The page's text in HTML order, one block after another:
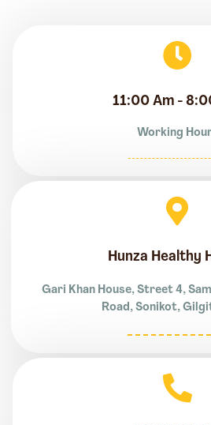
11:00 Am -
Working
Hunza Healthy
Gari Khan House, Street 4,
Road, Sonikot,